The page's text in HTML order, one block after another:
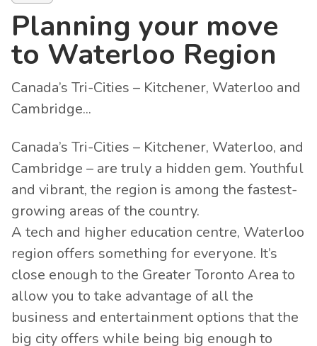
Planning your move
to Waterloo Region
Canada’s Tri-Cities – Kitchener, Waterloo and
Cambridge...
Canada’s Tri-Cities – Kitchener, Waterloo, and
Cambridge – are truly a hidden gem. Youthful
and vibrant, the region is among the fastest-
growing areas of the country.
A tech and higher education centre, Waterloo
region offers something for everyone. It’s
close enough to the Greater Toronto Area to
allow you to take advantage of all the
business and entertainment options that the
big city offers while being big enough to